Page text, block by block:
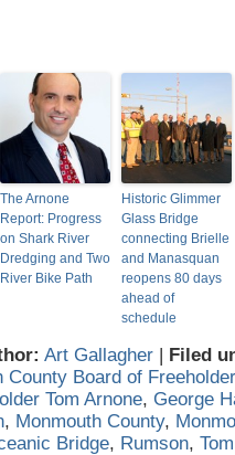
The Arnone
Report: Progress
on Shark River
Dredging and Two
River Bike Path
Historic Glimmer
Glass Bridge
connecting Brielle
and Manasquan
reopens 80 days
ahead of
schedule
Art Gallagher | Filed
County Board of
Tom Arnone, George
, Monmouth County,
Bridge, Rumson,